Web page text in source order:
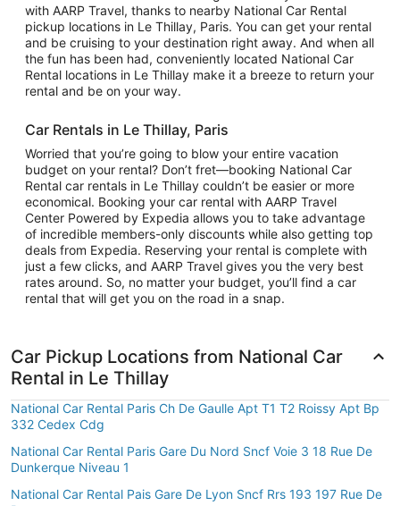
with AARP Travel, thanks to nearby National Car Rental
pickup locations in Le Thillay, Paris. You can get your rental
and be cruising to your destination right away. And when all
the fun has been had, conveniently located National Car
Rental locations in Le Thillay make it a breeze to return your
rental and be on your way.
Car Rentals in Le Thillay, Paris
Worried that you’re going to blow your entire vacation
budget on your rental? Don’t fret—booking National Car
Rental car rentals in Le Thillay couldn’t be easier or more
economical. Booking your car rental with AARP Travel
Center Powered by Expedia allows you to take advantage
of incredible members-only discounts while also getting top
deals from Expedia. Reserving your rental is complete with
just a few clicks, and AARP Travel gives you the very best
rates around. So, no matter your budget, you’ll find a car
rental that will get you on the road in a snap.
Car Pickup Locations from National Car
Rental in Le Thillay
National Car Rental Paris Ch De Gaulle Apt T1 T2 Roissy Apt Bp
332 Cedex Cdg
National Car Rental Paris Gare Du Nord Sncf Voie 3 18 Rue De
Dunkerque Niveau 1
National Car Rental Pais Gare De Lyon Sncf Rrs 193 197 Rue De